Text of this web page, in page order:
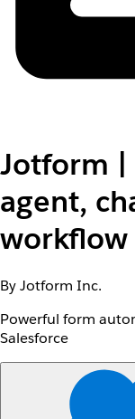
Jotform |
agent,
By Jotform Inc.
Powerful form
Salesforce